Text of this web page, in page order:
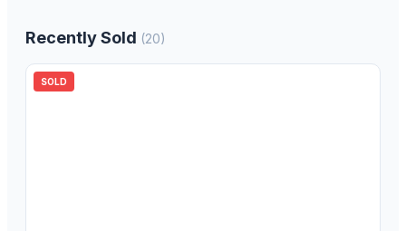
Recently Sold (20)
SOLD